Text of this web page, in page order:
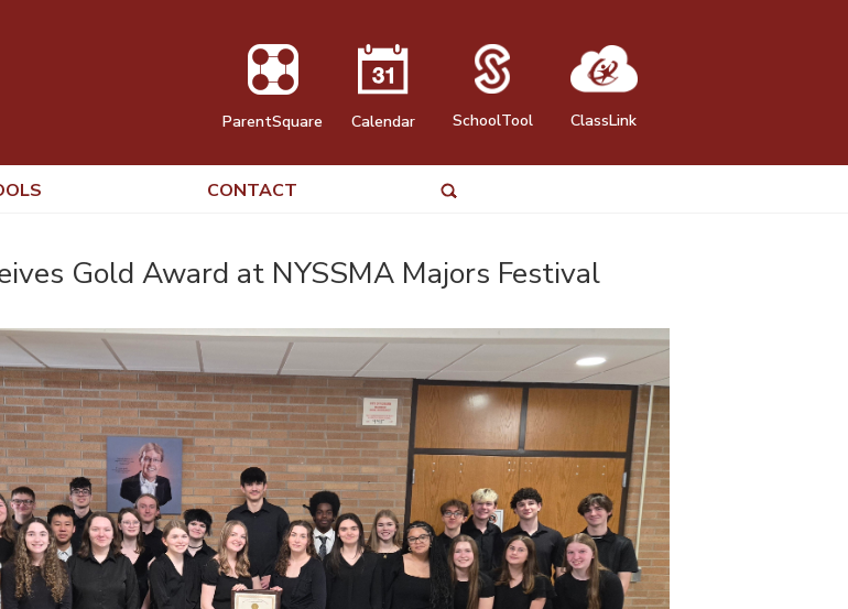
ParentSquare Calendar SchoolTool ClassLink
CONTACT
Gold Award at NYSSMA Majors Festival